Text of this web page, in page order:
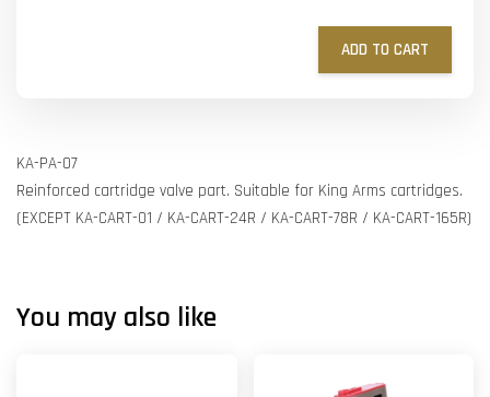
ADD TO CART
KA-PA-07
Reinforced cartridge valve part. Suitable for King Arms cartridges.
(EXCEPT KA-CART-01 / KA-CART-24R / KA-CART-78R / KA-CART-165R)
You may also like